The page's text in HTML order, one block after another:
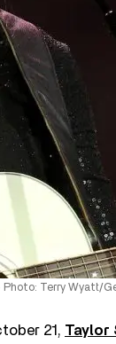
Photo: Terry Wyatt/
21, Taylor